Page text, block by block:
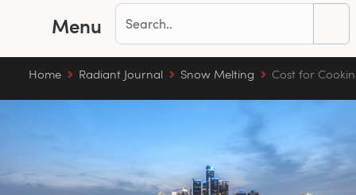
Menu
Home Radiant Journal Snow Melting Cost for